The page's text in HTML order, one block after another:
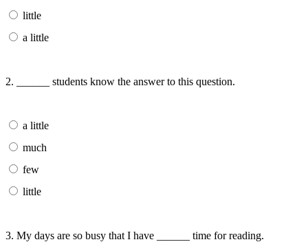
little
a little
2. ______ students know the answer to this question.
a little
much
few
little
3. My days are so busy that I have ______ time for reading.